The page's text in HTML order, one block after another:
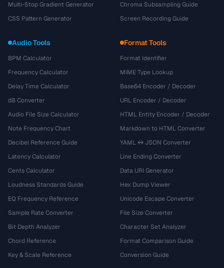
Multi-Stop Gradient Generator
CSS Pattern Generator
Chroma Subsampling Guide
Screen Recording Guide
Audio Tools
BPM Calculator
Frequency Calculator
Delay Time Calculator
dB Converter
Audio File Size Calculator
Note Frequency Chart
Decibel Reference Guide
Latency Calculator
Cents Calculator
Loudness Standards Guide
EQ Frequency Reference
Sample Rate Converter
Bit Depth Analyzer
Chord Reference
Key & Scale Reference
Format Tools
Format Identifier
MIME Type Lookup
Base64 Encoder / Decoder
URL Encoder / Decoder
HTML Entity Encoder / Decoder
Markdown to HTML Converter
YAML ↔ JSON Converter
Line Ending Converter
Data URI Generator
Hex Dump Viewer
Unicode Escape Converter
File Size Converter
Character Set Analyzer
Format Comparison Guide
Conversion Guide